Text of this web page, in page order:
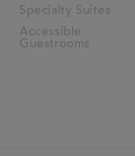
Specialty Suites
Accessible
Guestrooms